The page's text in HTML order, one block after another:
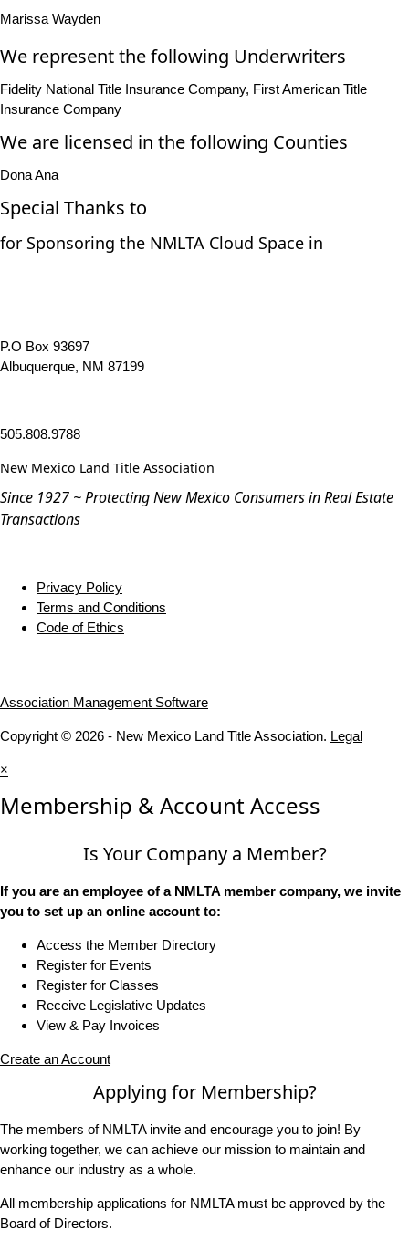
Marissa Wayden
We represent the following Underwriters
Fidelity National Title Insurance Company, First American Title
Insurance Company
We are licensed in the following Counties
Dona Ana
Special Thanks to
for Sponsoring the NMLTA Cloud Space in
P.O Box 93697
Albuquerque, NM 87199
—
505.808.9788
New Mexico Land Title Association
Since 1927 ~ Protecting New Mexico Consumers in Real Estate
Transactions
Privacy Policy
Terms and Conditions
Code of Ethics
Association Management Software
Copyright © 2026 - New Mexico Land Title Association. Legal
×
Membership & Account Access
Is Your Company a Member?
If you are an employee of a NMLTA member company, we invite
you to set up an online account to:
Access the Member Directory
Register for Events
Register for Classes
Receive Legislative Updates
View & Pay Invoices
Create an Account
Applying for Membership?
The members of NMLTA invite and encourage you to join! By
working together, we can achieve our mission to maintain and
enhance our industry as a whole.
All membership applications for NMLTA must be approved by the
Board of Directors.